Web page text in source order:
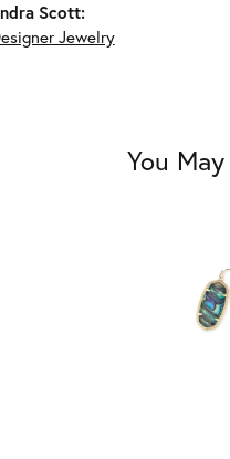
Scott:
Jewelry
You